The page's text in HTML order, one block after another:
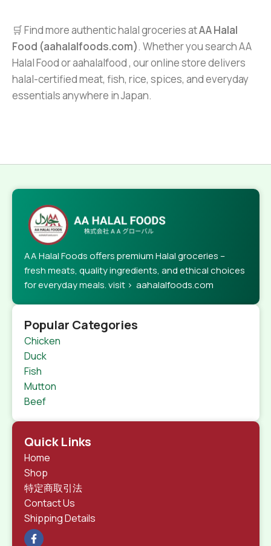
🛒 Find more authentic halal groceries atAA Halal
Food (aahalalfoods.com). Whether you search AA
Halal Food or aahalalfood , our online store delivers
halal-certified meat, fish, rice, spices, and everyday
essentials anywhere in Japan.
AA Halal Foods offers premium Halal groceries –
fresh meats, quality ingredients, and ethical choices
for everyday meals. visit > aahalalfoods.com
Popular Categories
Chicken
Duck
Fish
Mutton
Beef
Quick Links
Home
Shop
特定商取引法
Contact Us
Shipping Details